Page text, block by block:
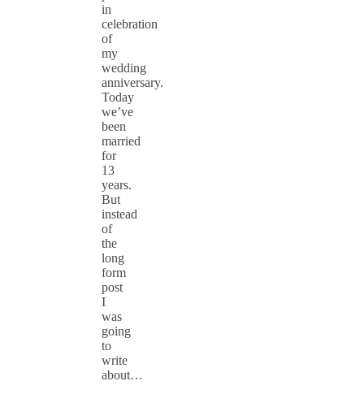
in
celebration
of
my
wedding
anniversary.
Today
we’ve
been
married
for
13
years.
But
instead
of
the
long
form
post
I
was
going
to
write
about…